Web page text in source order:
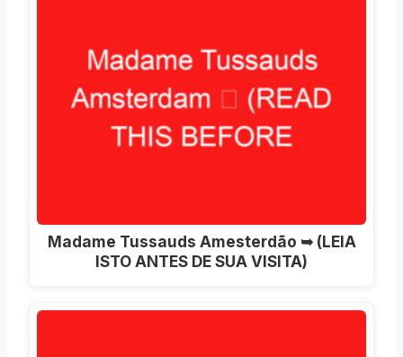
Madame Tussauds Amesterdão ➥ (LEIA
ISTO ANTES DE SUA VISITA)